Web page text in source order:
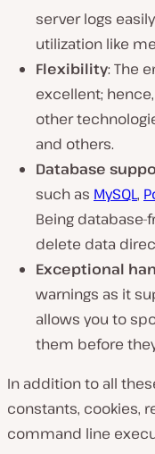
server logs
utilization like
Flexibility: The
excellent;
other
and others.
Database
such as MySQL,
Being database-
delete data
Exceptional
warnings as it
allows you to
them before
In addition to all
constants, cookies,
command line